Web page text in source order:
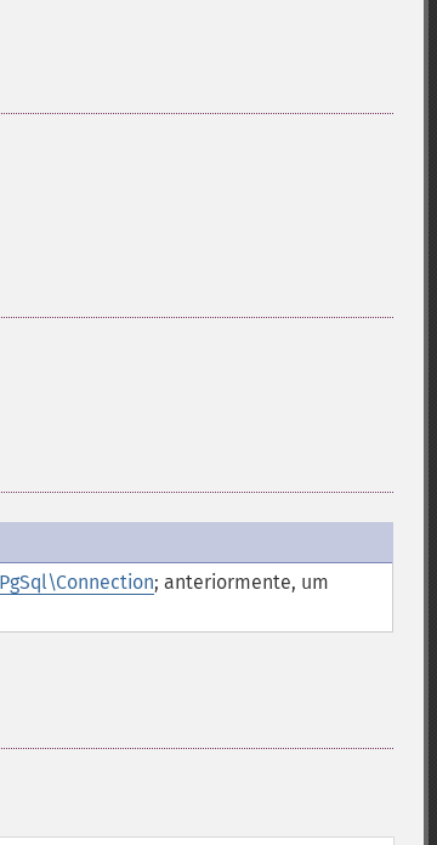
PgSql\Connection; anteriormente, um